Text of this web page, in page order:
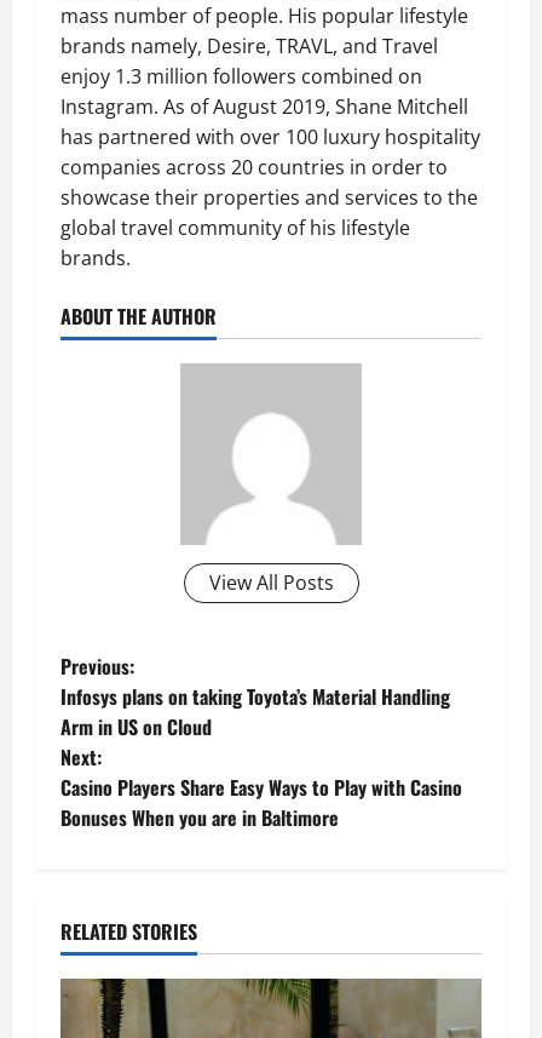
mass number of people. His popular lifestyle
brands namely, Desire, TRAVL, and Travel
enjoy 1.3 million followers combined on
Instagram. As of August 2019, Shane Mitchell
has partnered with over 100 luxury hospitality
companies across 20 countries in order to
showcase their properties and services to the
global travel community of his lifestyle
brands.
ABOUT THE AUTHOR
View All Posts
P
o
s
t
a
v
Previous:
Infosys plans on taking Toyota’s Material Handling
Arm in US on Cloud
Next:
Casino Players Share Easy Ways to Play with Casino
Bonuses When you are in Baltimore
RELATED STORIES